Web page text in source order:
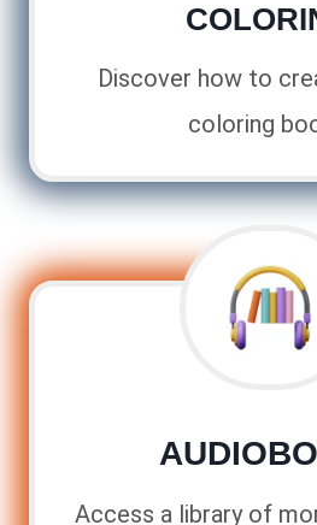
Discover how to
coloring
Access a library of